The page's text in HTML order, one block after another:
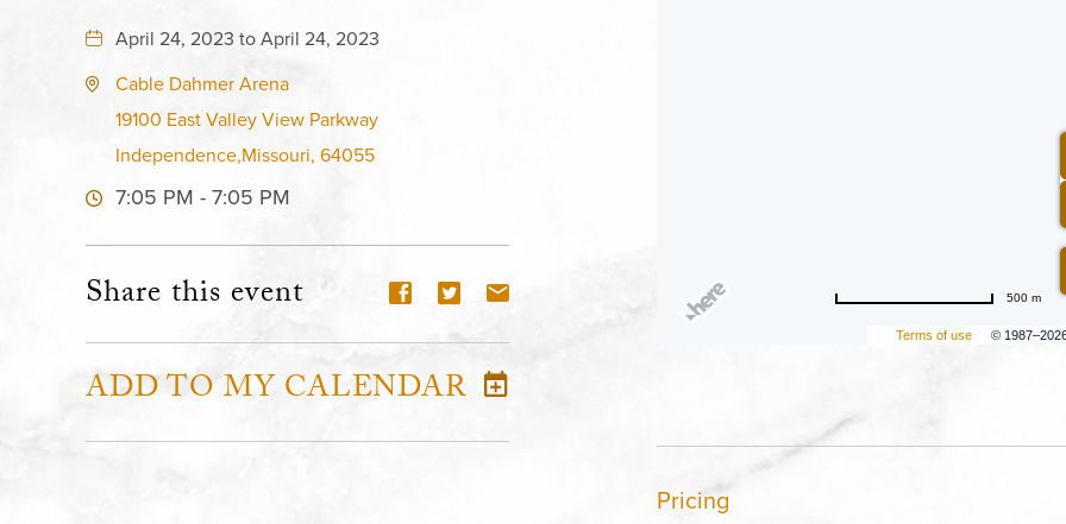
April 24, 2023 to April 24, 2023
Cable Dahmer Arena
19100 East Valley View Parkway
Independence,Missouri, 64055
7:05 PM - 7:05 PM
Share this event
ADD TO MY CALENDAR
Terms of use ©
500 m
Pricing